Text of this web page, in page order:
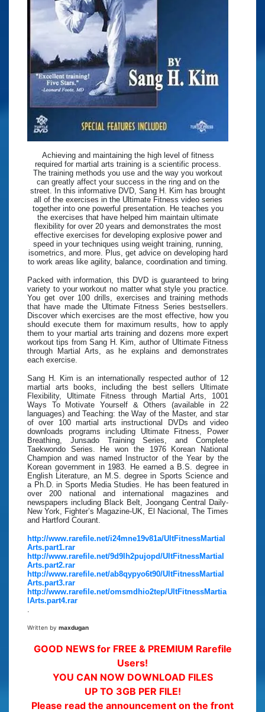
Achieving and maintaining the high level of fitness
required for martial arts training is a scientific process.
The training methods you use and the way you workout
can greatly affect your success in the ring and on the
street. In this informative DVD, Sang H. Kim has brought
all of the exercises in the Ultimate Fitness video series
together into one powerful presentation. He teaches you
the exercises that have helped him maintain ultimate
flexibility for over 20 years and demonstrates the most
effective exercises for developing explosive power and
speed in your techniques using weight training, running,
isometrics, and more. Plus, get advice on developing hard
to work areas like agility, balance, coordination and timing.
Packed with information, this DVD is guaranteed to bring
variety to your workout no matter what style you practice.
You get over 100 drills, exercises and training methods
that have made the Ultimate Fitness Series bestsellers.
Discover which exercises are the most effective, how you
should execute them for maximum results, how to apply
them to your martial arts training and dozens more expert
workout tips from Sang H. Kim, author of Ultimate Fitness
through Martial Arts, as he explains and demonstrates
each exercise.
Sang H. Kim is an internationally respected author of 12
martial arts books, including the best sellers Ultimate
Flexibility, Ultimate Fitness through Martial Arts, 1001
Ways To Motivate Yourself & Others (available in 22
languages) and Teaching: the Way of the Master, and star
of over 100 martial arts instructional DVDs and video
downloads programs including Ultimate Fitness, Power
Breathing, Junsado Training Series, and Complete
Taekwondo Series. He won the 1976 Korean National
Champion and was named Instructor of the Year by the
Korean government in 1983. He earned a B.S. degree in
English Literature, an M.S. degree in Sports Science and
a Ph.D. in Sports Media Studies. He has been featured in
over 200 national and international magazines and
newspapers including Black Belt, Joongang Central Daily-
New York, Fighter’s Magazine-UK, El Nacional, The Times
and Hartford Courant.
http://www.rarefile.net/i24mne19v81a/UltFitnessMartial
Arts.part1.rar
http://www.rarefile.net/9d9lh2pujopd/UltFitnessMartial
Arts.part2.rar
http://www.rarefile.net/ab8qypyo6t90/UltFitnessMartial
Arts.part3.rar
http://www.rarefile.net/omsmdhio2tep/UltFitnessMartia
lArts.part4.rar
Written by maxdugan
GOOD NEWS for FREE & PREMIUM Rarefile
Users!
YOU CAN NOW DOWNLOAD FILES
UP TO 3GB PER FILE!
Please read the announcement on the front